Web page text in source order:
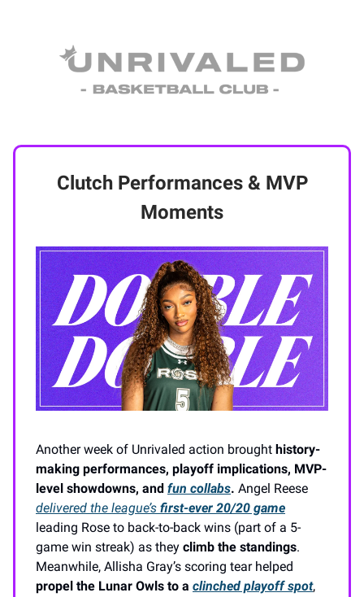
Clutch Performances & MVP
Moments
Another week of Unrivaled action brought history-
making performances, playoff implications, MVP-
level showdowns, and fun collabs. Angel Reese
delivered the league’s first-ever 20/20 game
leading Rose to back-to-back wins (part of a 5-
game win streak) as they climb the standings.
Meanwhile, Allisha Gray’s scoring tear helped
propel the Lunar Owls to a clinched playoff spot,